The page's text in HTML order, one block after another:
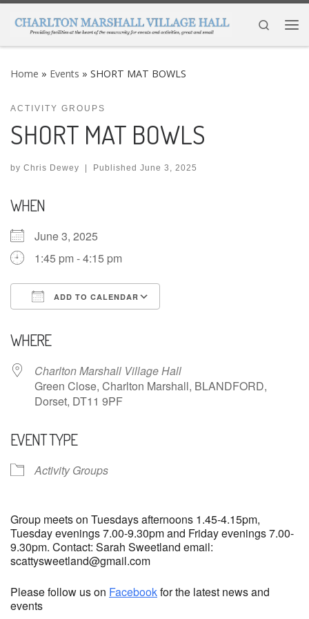
Skip to content
Search
Home » Events » SHORT MAT BOWLS
ACTIVITY GROUPS
SHORT MAT BOWLS
by Chris Dewey | Published June 3, 2025
WHEN
June 3, 2025
1:45 pm - 4:15 pm
ADD TO CALENDAR
WHERE
Charlton Marshall Village Hall
Green Close, Charlton Marshall, BLANDFORD,
Dorset, DT11 9PF
EVENT TYPE
Activity Groups
Group meets on Tuesdays afternoons 1.45-4.15pm,
Tuesday evenings 7.00-9.30pm and Friday evenings 7.00-
9.30pm. Contact: Sarah Sweetland email:
scattysweetland@gmail.com
Please follow us on Facebookfor the latest news and
events